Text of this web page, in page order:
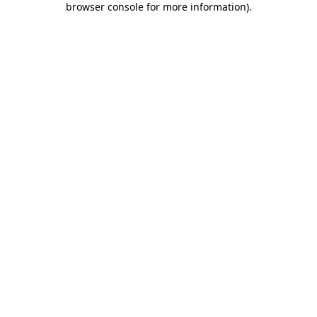
browser console for more information).